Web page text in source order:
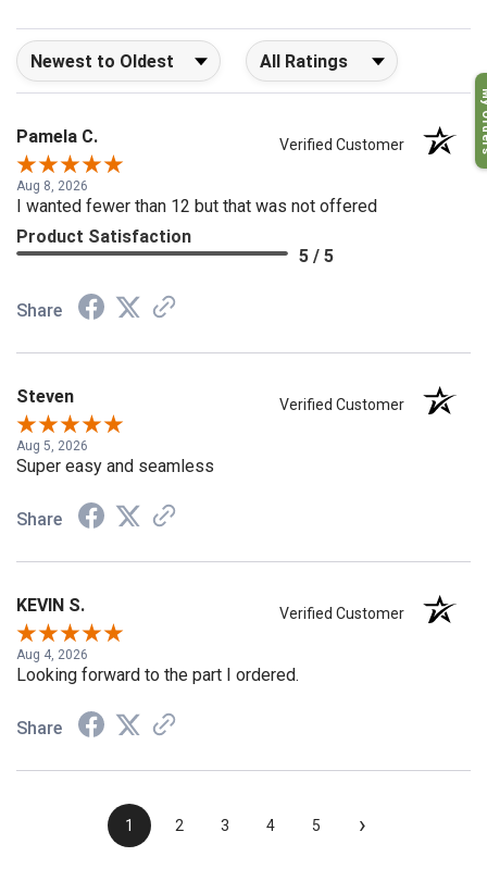
Sort Reviews Filter Reviews by Rating
Pamela C. Verified Customer
Aug 8, 2026
I wanted fewer than 12 but that was not offered
Product Satisfaction
5 / 5
Share
Steven Verified Customer
Aug 5, 2026
Super easy and seamless
Share
KEVIN S. Verified Customer
Aug 4, 2026
Looking forward to the part I ordered.
Share
1 2 3 4 5 ›
My